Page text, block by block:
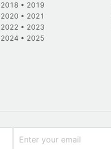
2018 • 2019
2020 • 2021
2022 • 2023
2024 • 2025